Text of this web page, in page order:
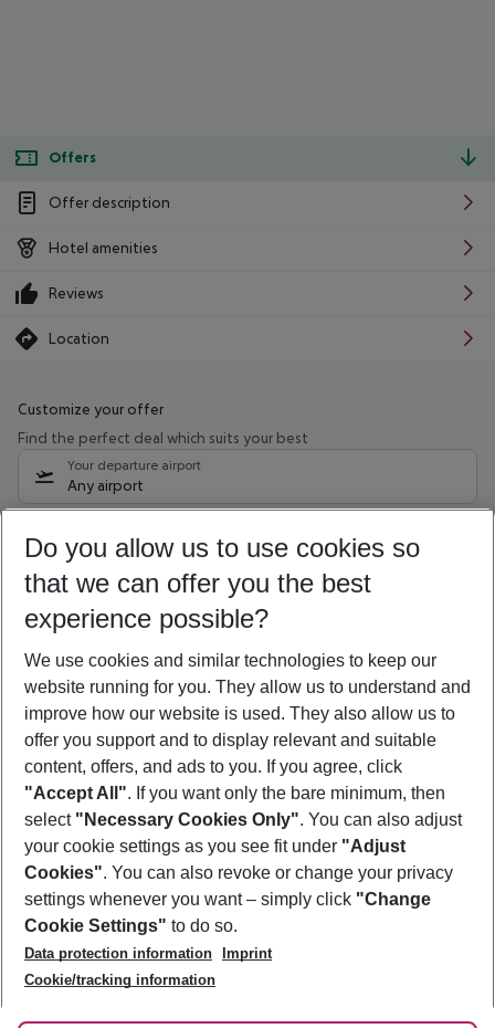
Offers
Offer description
Hotel amenities
Reviews
Location
Customize your offer
Find the perfect deal which suits your best
Your departure airport
Any airport
11/08/26– 09/08/27 5-8 nights
Who will travel
2 adults No children
Show more filter
Footer
Footer navigation
About Us
Best Price Guarantee
Change Cookie Settings
Cookie Policy
Facts
Service & Help
Accessible Travel
Check-in
Follow Us
Do you allow us to use cookies so
that we can offer you the best
experience possible?
We use cookies and similar technologies to keep our
website running for you. They allow us to understand and
improve how our website is used. They also allow us to
offer you support and to display relevant and suitable
content, offers, and ads to you. If you agree, click
"Accept All". If you want only the bare minimum, then
select "Necessary Cookies Only". You can also adjust
your cookie settings as you see fit under "Adjust
Cookies". You can also revoke or change your privacy
settings whenever you want – simply click "Change
Cookie Settings" to do so.
Data protection information
Imprint
Cookie/tracking information